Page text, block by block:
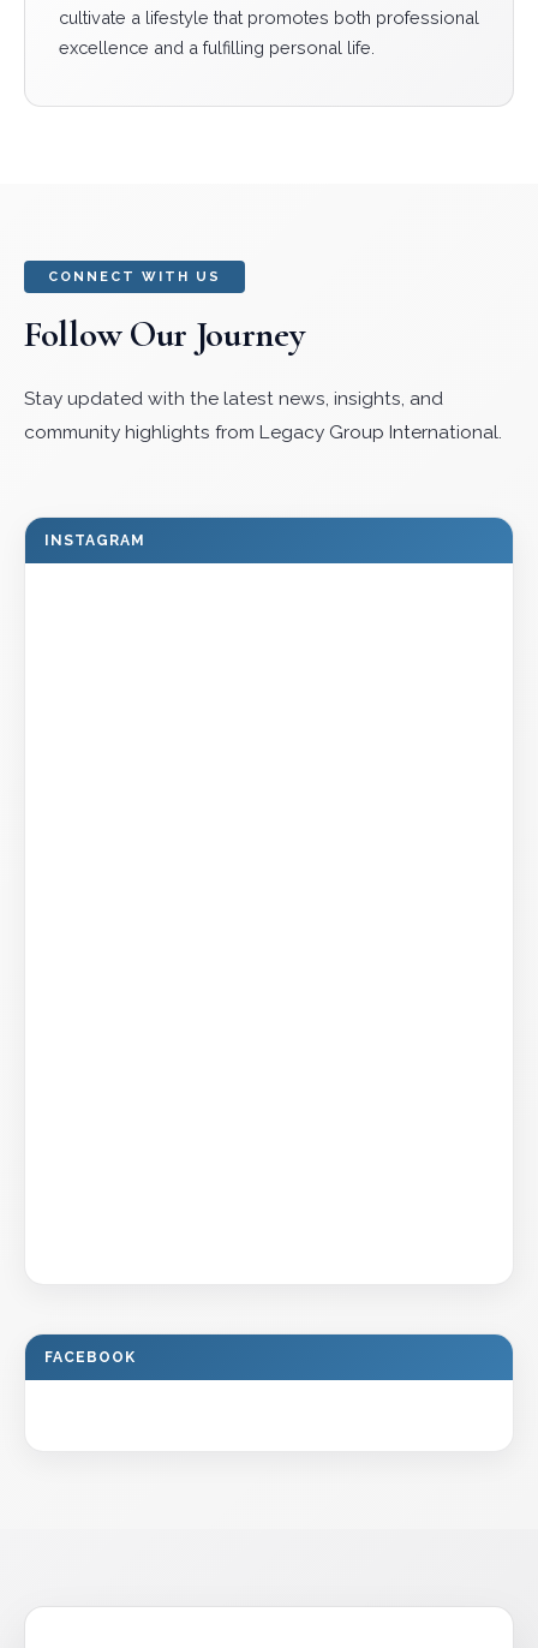
cultivate a lifestyle that promotes both professional
excellence and a fulfilling personal life.
CONNECT WITH US
Follow Our Journey
Stay updated with the latest news, insights, and
community highlights from Legacy Group International.
INSTAGRAM
FACEBOOK